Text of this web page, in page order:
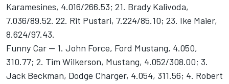
Karamesines, 4.016/266.53; 21. Brady Kalivoda,
7.036/89.52. 22. Rit Pustari, 7.224/85.10; 23. Ike Maier,
8.624/97.43.
Funny Car -- 1. John Force, Ford Mustang, 4.050,
310.77; 2. Tim Wilkerson, Mustang, 4.052/308.00; 3.
Jack Beckman, Dodge Charger, 4.054, 311.56; 4. Robert